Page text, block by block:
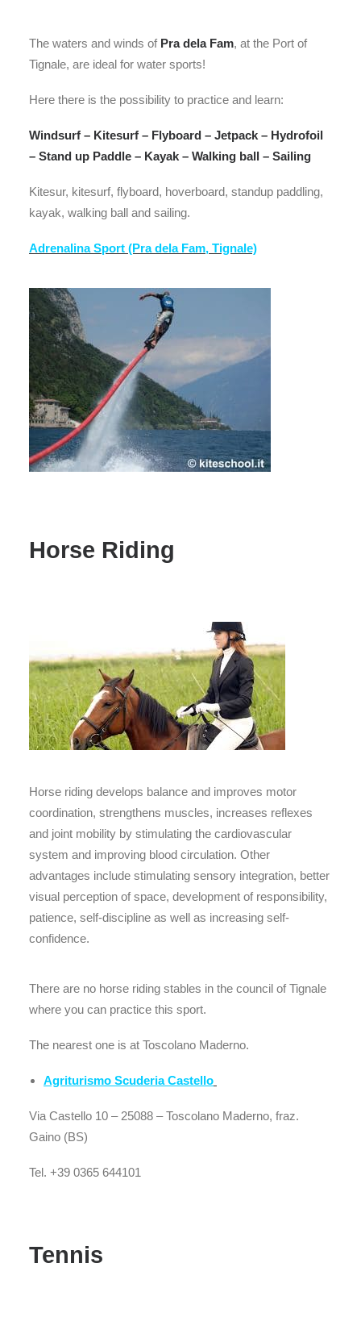
The waters and winds of Pra dela Fam, at the Port of
Tignale, are ideal for water sports!
Here there is the possibility to practice and learn:
Windsurf – Kitesurf – Flyboard – Jetpack – Hydrofoil
– Stand up Paddle – Kayak – Walking ball – Sailing
Kitesur, kitesurf, flyboard, hoverboard, standup paddling,
kayak, walking ball and sailing.
Adrenalina Sport (Pra dela Fam, Tignale)
Horse Riding
Horse riding develops balance and improves motor
coordination, strengthens muscles, increases reflexes
and joint mobility by stimulating the cardiovascular
system and improving blood circulation. Other
advantages include stimulating sensory integration, better
visual perception of space, development of responsibility,
patience, self-discipline as well as increasing self-
confidence.
There are no horse riding stables in the council of Tignale
where you can practice this sport.
The nearest one is at Toscolano Maderno.
Agriturismo Scuderia Castello
Via Castello 10 – 25088 – Toscolano Maderno, fraz.
Gaino (BS)
Tel. +39 0365 644101
Tennis